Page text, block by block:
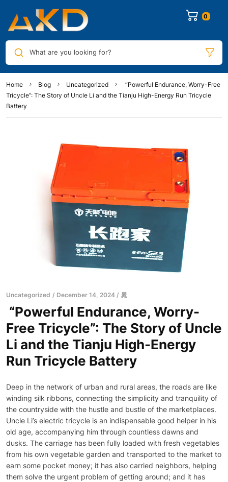
0
What are you looking for?
Home Blog Uncategorized
“Powerful Endurance, Worry-Free
Tricycle”: The Story of Uncle Li and the Tianju High-Energy Run Tricycle
Battery
Uncategorized December 14, 2024 晁
“Powerful Endurance, Worry-
Free Tricycle”: The Story of Uncle
Li and the Tianju High-Energy
Run Tricycle Battery
Deep in the network of urban and rural areas, the roads are like
winding silk ribbons, connecting the simplicity and tranquility of
the countryside with the hustle and bustle of the marketplaces.
Uncle Li’s electric tricycle is an indispensable good helper in his
old age, accompanying him through countless dawns and
dusks. The carriage has been fully loaded with fresh vegetables
from his own vegetable garden and transported to the market to
earn some pocket money; it has also carried neighbors, helping
them solve the urgent problem of getting around; and it has